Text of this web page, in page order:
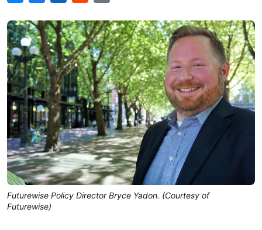
Futurewise Policy Director Bryce Yadon. (Courtesy of
Futurewise)